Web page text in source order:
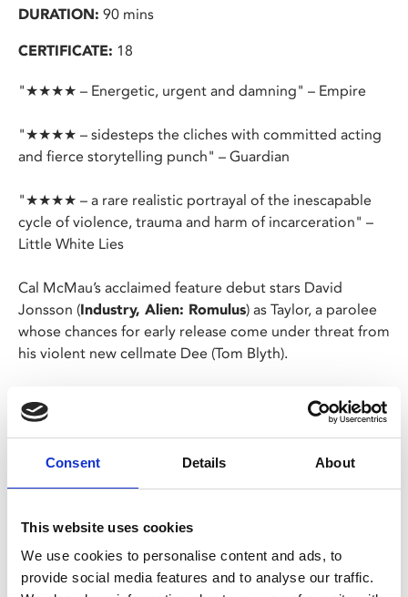
Consent Details About
This website uses cookies
We use cookies to personalise content and ads, to
provide social media features and to analyse our traffic.
DURATION: 90 mins
CERTIFICATE: 18
"★★★★ – Energetic, urgent and damning" – Empire
"★★★★ – sidesteps the cliches with committed acting
and fierce storytelling punch" – Guardian
"★★★★ – a rare realistic portrayal of the inescapable
cycle of violence, trauma and harm of incarceration" –
Little White Lies
Cal McMau’s acclaimed feature debut stars David
Jonsson (Industry, Alien: Romulus) as Taylor, a parolee
whose chances for early release come under threat from
his violent new cellmate Dee (Tom Blyth).
After years in prison, in which time his son has grown up
without him, Taylor’s parole is approaching. It’s bad
timing, then, that new cellmate Dee ropes Taylor into
violent inmate rivalries, endangering his fresh start.
prison eco-system, featuring standout performances
from rising British stars David Jonsson and Tom Blyth.